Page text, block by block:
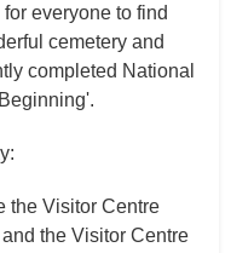
everyone to find
cemetery and
completed National
the Visitor Centre
the Visitor Centre